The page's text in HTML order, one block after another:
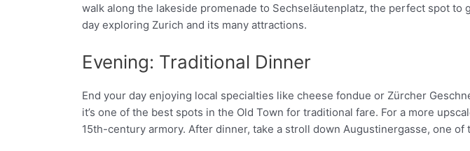
walk along the lakeside promenade to Sechseläutenplatz, the perfect spot to
day exploring Zurich and its many attractions.
Evening: Traditional Dinner
End your day enjoying local specialties like cheese fondue or Zürcher
it’s one of the best spots in the Old Town for traditional fare. For a more
15th-century armory. After dinner, take a stroll down Augustinergasse, one